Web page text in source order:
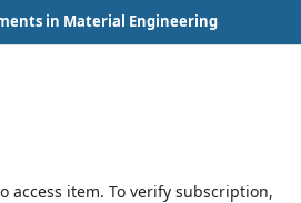
in Material Engineering
access item. To verify subscription,